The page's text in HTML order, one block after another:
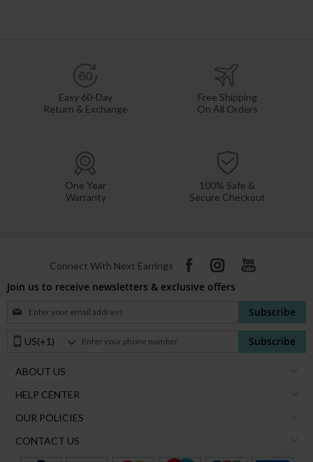
Easy 60-Day
Return & Exchange
Free Shipping
On All Orders
One Year
Warranty
100% Safe &
Secure Checkout
Connect With Next Earrings
Join us to receive newsletters & exclusive offers
Sign
for
Our
Subscribe
Phone
Number:
Subscribe
ABOUT US
HELP CENTER
OUR POLICIES
CONTACT US